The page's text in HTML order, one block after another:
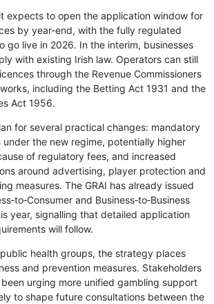
expects to open the application window for
by year-end, with the fully regulated
go live in 2026. In the interim, businesses
with existing Irish law. Operators can still
through the Revenue Commissioners
including the Betting Act 1931 and the
Act 1956.
for several practical changes: mandatory
the new regime, potentially higher
of regulatory fees, and increased
around advertising, player protection and
measures. The GRAI has already issued
and Business‑to‑Business
year, signalling that detailed application
will follow.
health groups, the strategy places
and prevention measures. Stakeholders
urging more unified gambling support
to shape future consultations between the